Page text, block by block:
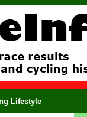
Lifestyle